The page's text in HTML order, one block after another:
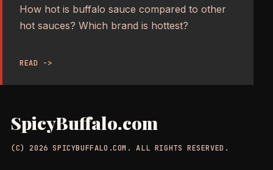
How hot is buffalo sauce compared to other
hot sauces? Which brand is hottest?
READ ->
SpicyBuffalo.com
(C) 2026 SPICYBUFFALO.COM. ALL RIGHTS RESERVED.